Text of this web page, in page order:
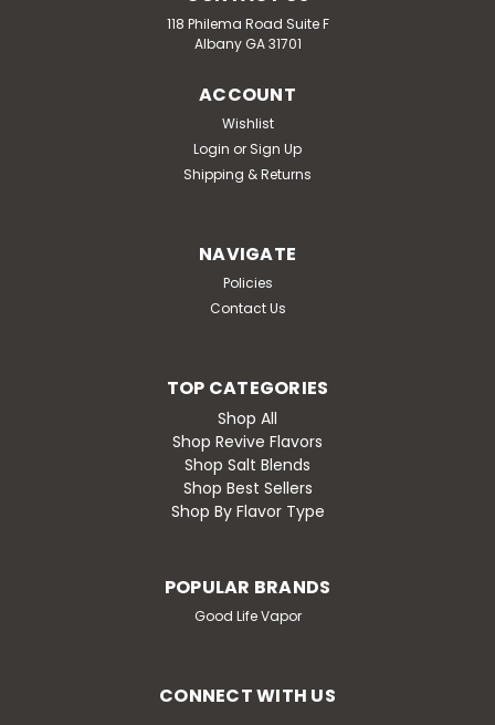
rocker), Nana’s Nuts is the e-liquid that wraps you in a
cozy swirl of warm banana nut bread goodness. With
CHOOSE OPTIONS
118 Philema Road Suite F
Albany GA 31701
ACCOUNT
Wishlist
Login or Sign Up
Shipping & Returns
NAVIGATE
Policies
Contact Us
TOP CATEGORIES
Shop All
Shop Revive Flavors
Shop Salt Blends
Shop Best Sellers
Shop By Flavor Type
POPULAR BRANDS
Good Life Vapor
CONNECT WITH US